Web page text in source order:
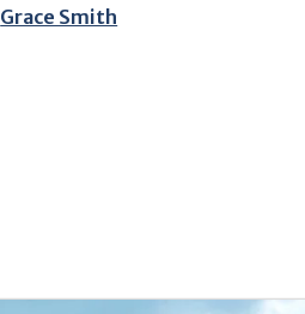
Grace Smith